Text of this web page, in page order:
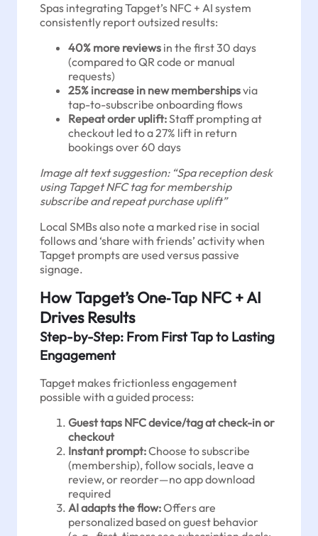
Spas integrating Tapget’s NFC + AI system
consistently report outsized results:
40% more reviews in the first 30 days
(compared to QR code or manual
requests)
25% increase in new membershipsvia
tap-to-subscribe onboarding flows
Repeat order uplift:Staff prompting at
checkout led to a 27% lift in return
bookings over 60 days
Image alt text suggestion: “Spa reception desk
using Tapget NFC tag for membership
subscribe and repeat purchase uplift”
Local SMBs also note a marked rise in social
follows and ‘share with friends’ activity when
Tapget prompts are used versus passive
signage.
How Tapget’s One‑Tap NFC + AI
Drives Results
Step-by-Step: From First Tap to Lasting
Engagement
Tapget makes frictionless engagement
possible with a guided process:
Guest taps NFC device/tag at check-in or
checkout
Instant prompt:Choose to subscribe
(membership), follow socials, leave a
review, or reorder—no app download
required
AI adapts the flow:Offers are
personalized based on guest behavior